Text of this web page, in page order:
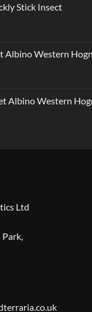
Stick Insect
Albino Western
Albino Western
Ltd